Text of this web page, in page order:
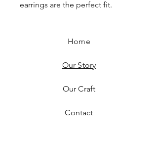
earrings are the perfect fit.
Home
Our Story
Our Craft
Contact